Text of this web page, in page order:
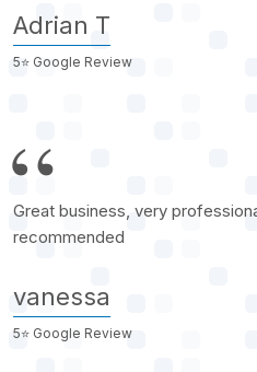
Adrian T
5⭐️ Google Review
Great business, very
recommended
vanessa
5⭐️ Google Review